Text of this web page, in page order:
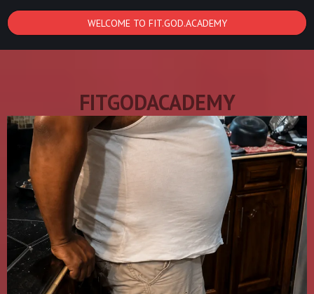
WELCOME TO FIT.GOD.ACADEMY
FITGODACADEMY